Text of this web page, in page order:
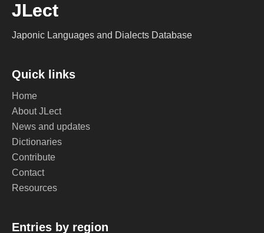
JLect
Japonic Languages and Dialects Database
Quick links
Home
About JLect
News and updates
Dictionaries
Contribute
Contact
Resources
Entries by region